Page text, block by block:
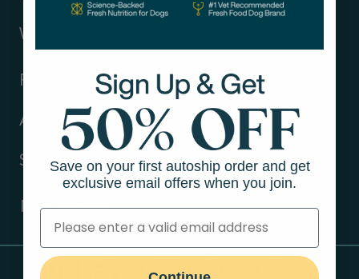
Ways to shop
Resources
About Us
Support
Need Help?
Contact Us
Call us (866) 726-9509
Save on your first autoship order and get
exclusive email offers when you join.